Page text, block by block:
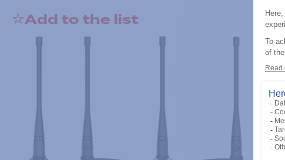
Add to the list